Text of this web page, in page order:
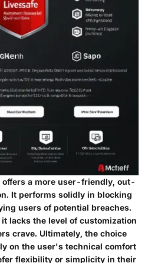
offers a more user-friendly, out-
It performs solidly in blocking
users of potential breaches.
lacks the level of customization
crave. Ultimately, the choice
on the user's technical comfort
flexibility or simplicity in their